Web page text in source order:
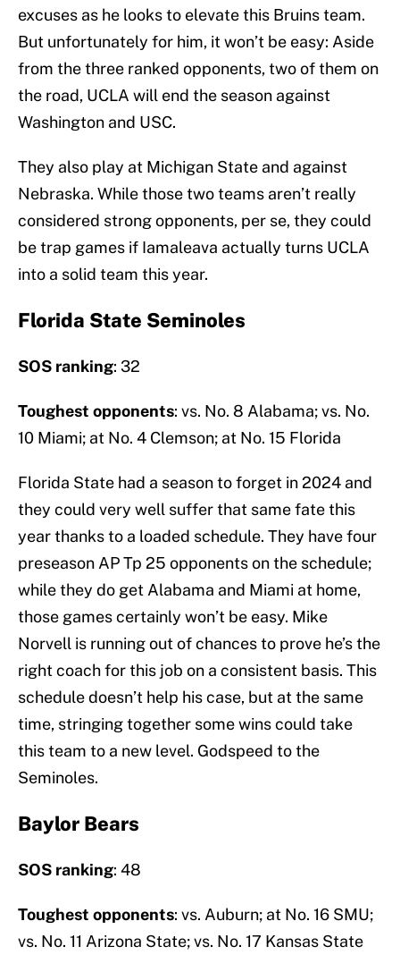
excuses as he looks to elevate this Bruins team.
But unfortunately for him, it won’t be easy: Aside
from the three ranked opponents, two of them on
the road, UCLA will end the season against
Washington and USC.
They also play at Michigan State and against
Nebraska. While those two teams aren’t really
considered strong opponents, per se, they could
be trap games if Iamaleava actually turns UCLA
into a solid team this year.
Florida State Seminoles
SOS ranking: 32
Toughest opponents: vs. No. 8 Alabama; vs. No.
10 Miami; at No. 4 Clemson; at No. 15 Florida
Florida State had a season to forget in 2024 and
they could very well suffer that same fate this
year thanks to a loaded schedule. They have four
preseason AP Tp 25 opponents on the schedule;
while they do get Alabama and Miami at home,
those games certainly won’t be easy. Mike
Norvell is running out of chances to prove he’s the
right coach for this job on a consistent basis. This
schedule doesn’t help his case, but at the same
time, stringing together some wins could take
this team to a new level. Godspeed to the
Seminoles.
Baylor Bears
SOS ranking: 48
Toughest opponents: vs. Auburn; at No. 16 SMU;
vs. No. 11 Arizona State; vs. No. 17 Kansas State